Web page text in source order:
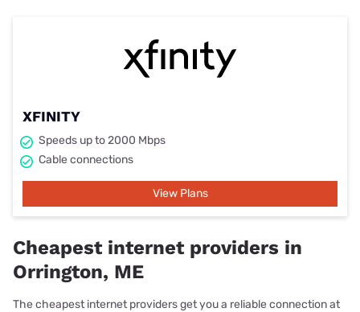
XFINITY
Speeds up to 2000 Mbps
Cable connections
View Plans
Cheapest internet providers in
Orrington, ME
The cheapest internet providers get you a reliable connection at